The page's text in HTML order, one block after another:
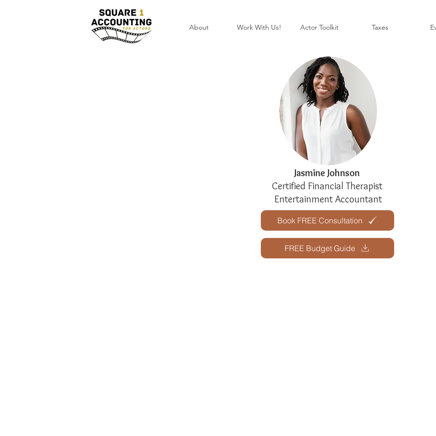
About Work With Us! Actor Toolkit Taxes
Jasmine Johnson
Certified Financial Therapist
Entertainment Accountant
Book FREE Consultation
FREE Budget Guide